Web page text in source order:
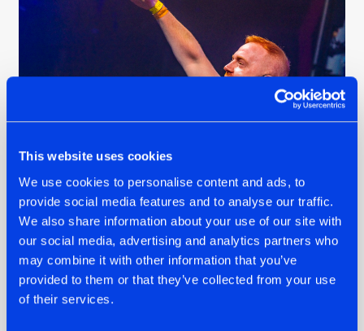
This website uses cookies
We use cookies to personalise content and ads, to
provide social media features and to analyse our traffic.
We also share information about your use of our site with
our social media, advertising and analytics partners who
may combine it with other information that you’ve
provided to them or that they’ve collected from your use
of their services.
B-Front @ REBiRTH Festival 2024
For Adjuzt, this anthem represents more than just a track.
“It’s a feeling - an older generation and a new generation
coming together to showcase what 15 years of REBiRTH
really sounds like. I think that’s a powerful combination.”